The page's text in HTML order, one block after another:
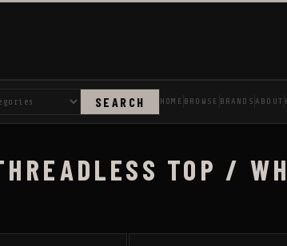
SEARCH HOME BROWSE BRANDS ABOUT
TOP /